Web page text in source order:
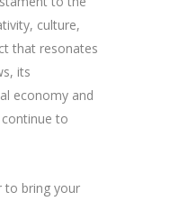
culture,
that resonates
its
economy and
to
to bring your